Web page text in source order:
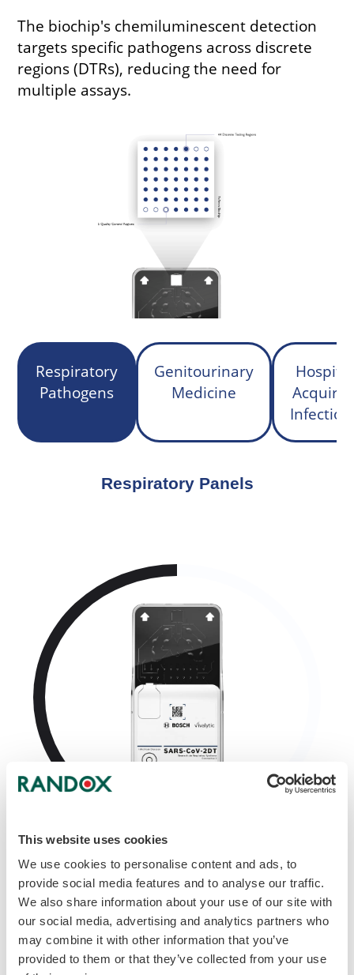
This website uses cookies
We use cookies to personalise content and ads, to
provide social media features and to analyse our traffic.
We also share information about your use of our site with
our social media, advertising and analytics partners who
may combine it with other information that you’ve
provided to them or that they’ve collected from your use
The biochip's chemiluminescent detection
targets specific pathogens across discrete
regions (DTRs), reducing the need for
multiple assays.
Respiratory
Pathogens
Genitourinary
Medicine
Hospital
Respiratory Panels
SARS-CoV-2 Dual Target